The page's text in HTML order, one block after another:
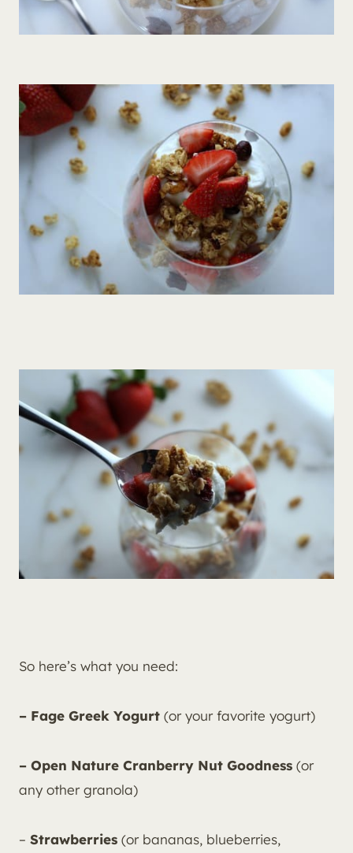
So here’s what you need:
– Fage Greek Yogurt (or your favorite yogurt)
– Open Nature Cranberry Nut Goodness (or
any other granola)
– Strawberries (or bananas, blueberries,